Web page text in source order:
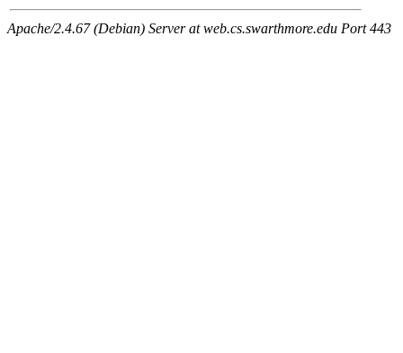
Apache/2.4.67 (Debian) Server at web.cs.swarthmore.edu Port 443